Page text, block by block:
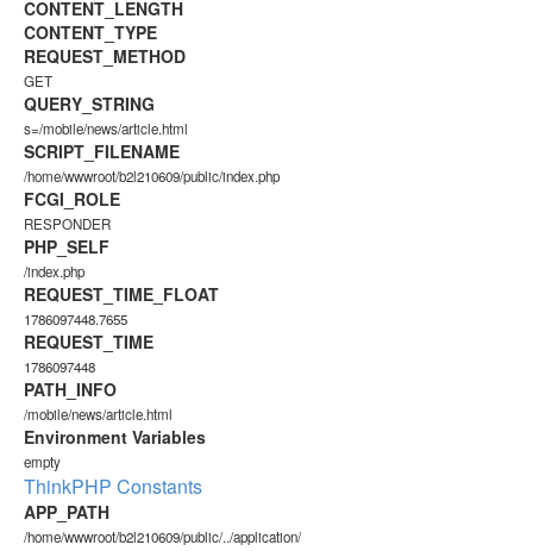
CONTENT_LENGTH
CONTENT_TYPE
REQUEST_METHOD
GET
QUERY_STRING
s=/mobile/news/article.html
SCRIPT_FILENAME
/home/wwwroot/b2l210609/public/index.php
FCGI_ROLE
RESPONDER
PHP_SELF
/index.php
REQUEST_TIME_FLOAT
1786097448.7655
REQUEST_TIME
1786097448
PATH_INFO
/mobile/news/article.html
Environment Variables
empty
ThinkPHP Constants
APP_PATH
/home/wwwroot/b2l210609/public/../application/